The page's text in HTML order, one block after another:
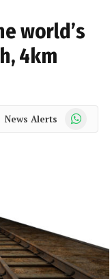
world’s
4km
News Alerts WhatsApp